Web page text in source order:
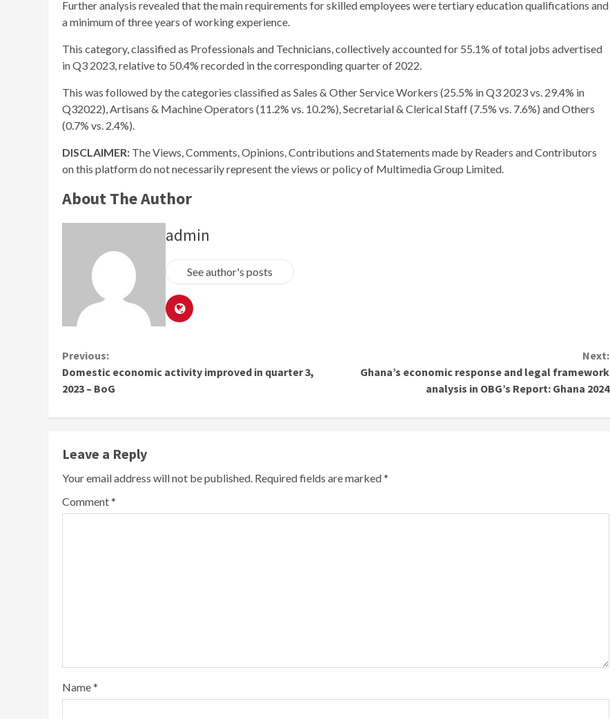
Further analysis revealed that the main requirements for skilled employees were tertiary education qualifications and
a minimum of three years of working experience.
This category, classified as Professionals and Technicians, collectively accounted for 55.1% of total jobs advertised
in Q3 2023, relative to 50.4% recorded in the corresponding quarter of 2022.
This was followed by the categories classified as Sales & Other Service Workers (25.5% in Q3 2023 vs. 29.4% in
Q32022), Artisans & Machine Operators (11.2% vs. 10.2%), Secretarial & Clerical Staff (7.5% vs. 7.6%) and Others
(0.7% vs. 2.4%).
DISCLAIMER: The Views, Comments, Opinions, Contributions and Statements made by Readers and Contributors
on this platform do not necessarily represent the views or policy of Multimedia Group Limited.
About The Author
admin
See author's posts
Continue
Reading
Previous:
Domestic economic activity improved in quarter 3,
2023 – BoG
Next:
Ghana’s economic response and legal framework
analysis in OBG’s Report: Ghana 2024
Leave a Reply
Your email address will not be published. Required fields are marked*
Comment*
Name*